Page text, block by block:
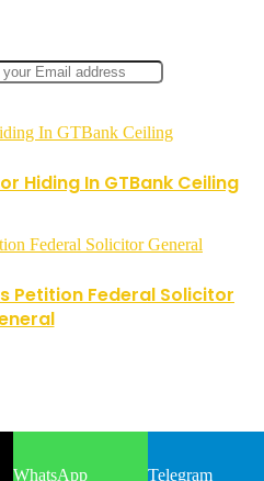
In GTBank Ceiling
Hiding In GTBank Ceiling
Federal Solicitor General
Petition Federal Solicitor
WhatsApp Telegram